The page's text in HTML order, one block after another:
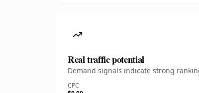
Real traffic potential
Demand signals indicate strong
CPC